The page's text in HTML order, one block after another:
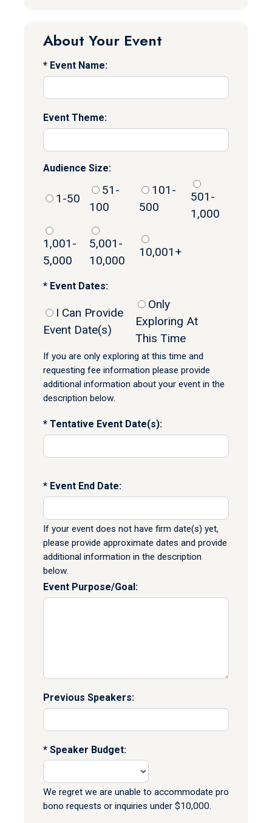
About Your Event
Event Name:
Event Theme:
Audience Size:
1-50
51-
100
101-
500
501-
1,000
1,001-
5,000
5,001-
10,000
10,001+
Event Dates:
I Can Provide
Event Date(s)
Only
Exploring At
This Time
If you are only exploring at this time and
requesting fee information please provide
additional information about your event in the
description below.
Tentative Event Date(s):
Event End Date:
If your event does not have firm date(s) yet,
please provide approximate dates and provide
additional information in the description
below.
Event Purpose/Goal:
Previous Speakers:
Speaker Budget:
We regret we are unable to accommodate pro
bono requests or inquiries under $10,000.